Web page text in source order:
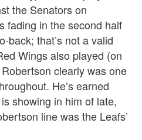
the Senators on
fading in the second half
back; that’s not a valid
Wings also played (on
clearly was one
He’s earned
showing in him of late,
line was the Leafs’